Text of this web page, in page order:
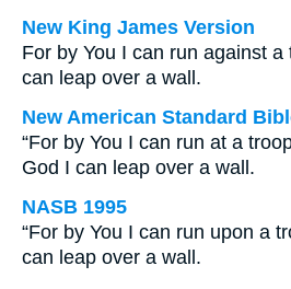
New King James Version
For by You I can run against
can leap over a wall.
New American Standard
“For by You I can run at a
God I can leap over a wall.
NASB 1995
“For by You I can run upon a
can leap over a wall.